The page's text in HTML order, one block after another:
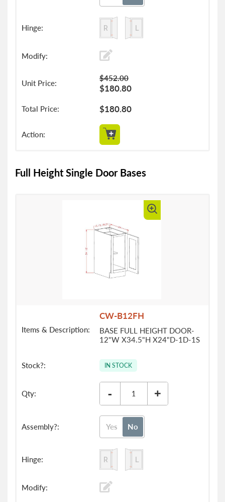
$180.80
$452.00
$180.80
Full Height Single Door Bases
CW-B12FH
BASE FULL HEIGHT DOOR-
12"W X34.5"H X24"D-1D-1S
IN STOCK
- +
Yes No